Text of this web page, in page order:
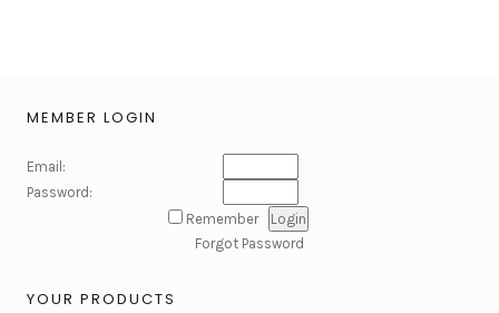
MEMBER LOGIN
Email:
Password:
Remember
Forgot Password
YOUR PRODUCTS